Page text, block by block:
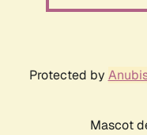
Protected by
Mascot